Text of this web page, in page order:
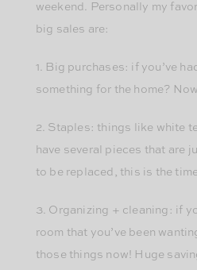
weekend. Personally my
big sales are:
1. Big purchases: if you’ve
something for the home?
2. Staples: things like white
have several pieces that are
to be replaced, this is the
3. Organizing + cleaning: if
room that you’ve been
those things now! Huge